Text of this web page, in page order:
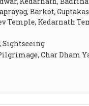
Barkot,
Temple, Kedarnath
Char Dham